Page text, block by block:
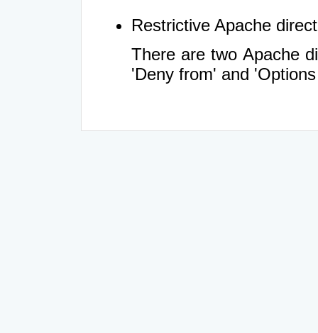
Restrictive Apache
There are two Apache
'Deny from' and